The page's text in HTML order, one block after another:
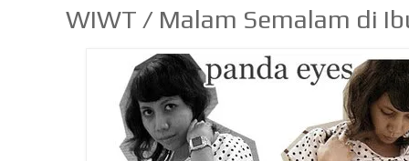
WIWT / Malam Semalam di